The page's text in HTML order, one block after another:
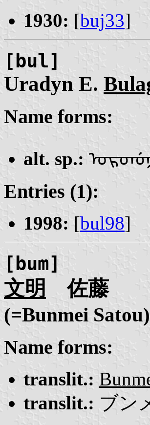
1930: [buj33]
[bul]
Uradyn E.
Name forms:
alt. sp.:
Entries (1):
1998: [bul98]
[bum]
文明 佐藤
(=Bunmei Satou)
Name forms:
translit.:
translit.: ブン